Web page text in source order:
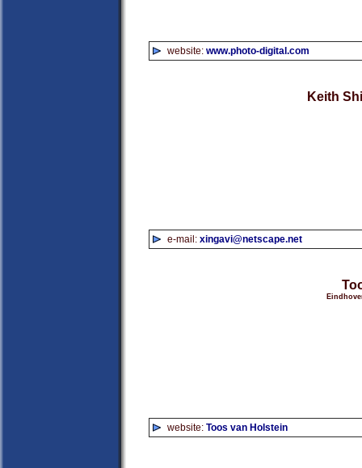
website: www.photo-digital.com
Keith
e-mail: xingavi@netscape.net
website: Toos van Holstein